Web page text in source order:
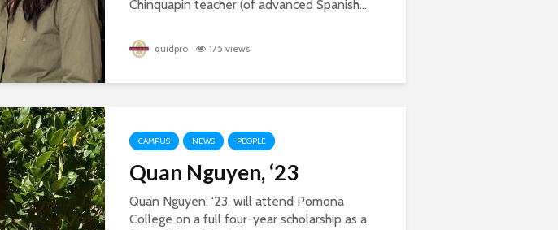
Chinquapin teacher (of advanced Spanish...
quidpro 175 views
CAMPUS NEWS PEOPLE
Quan Nguyen, ‘23
Quan Nguyen, '23, will attend Pomona
College on a full four-year scholarship as a